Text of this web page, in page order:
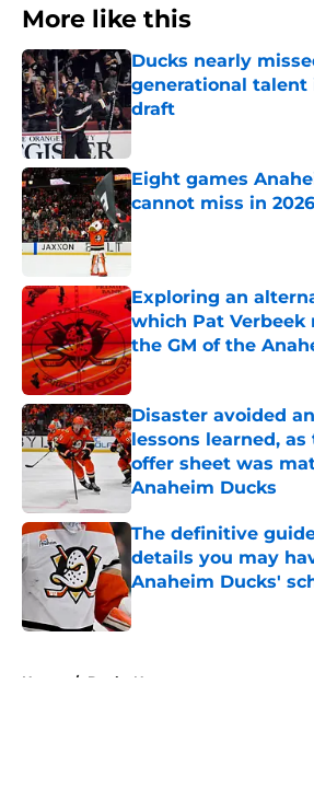
More like this
Ducks nearly
generational talent
draft
Published by on Invalid Date
Eight games
cannot miss in
Published by on Invalid Date
Exploring an
which Pat Verbeek
the GM of the
Published by on Invalid Date
Disaster avoided
lessons learned, as
offer sheet was
Anaheim Ducks
Published by on Invalid Date
The definitive
details you may
Anaheim Ducks'
Published by on Invalid Date
Home / Ducks News